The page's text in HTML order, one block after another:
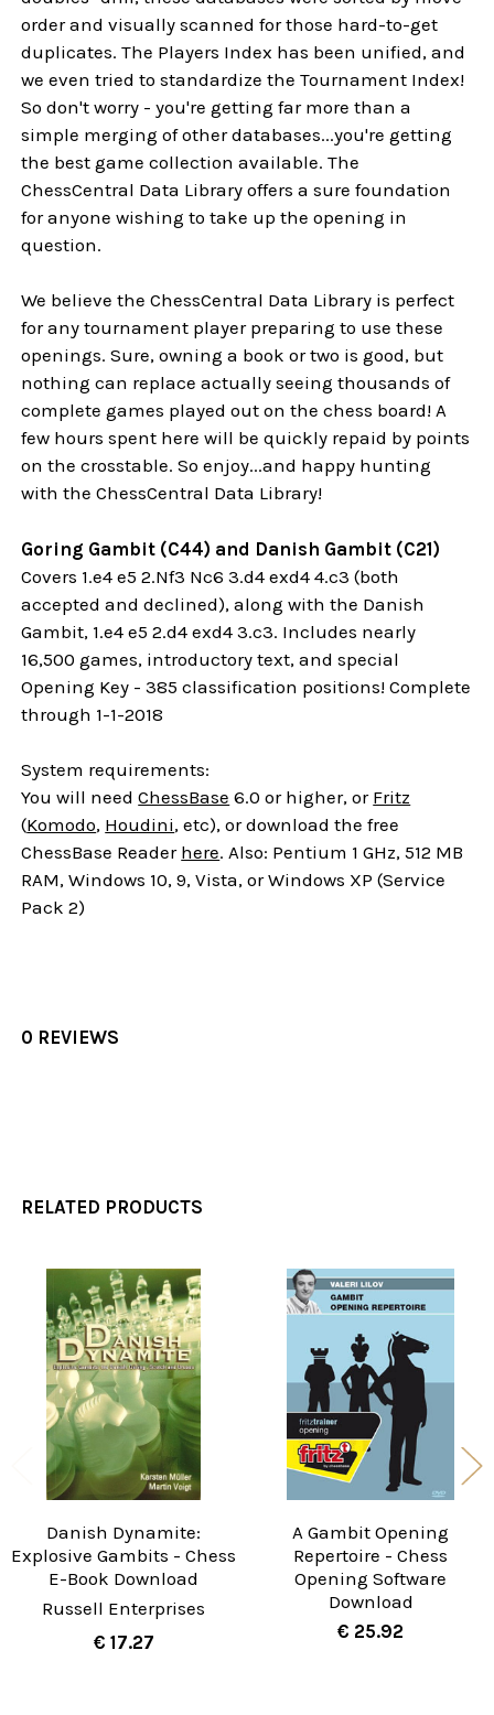
order and visually scanned for those hard-to-get
duplicates. The Players Index has been unified, and
we even tried to standardize the Tournament Index!
So don't worry - you're getting far more than a
simple merging of other databases...you're getting
the best game collection available. The
ChessCentral Data Library offers a sure foundation
for anyone wishing to take up the opening in
question.
We believe the ChessCentral Data Library is perfect
for any tournament player preparing to use these
openings. Sure, owning a book or two is good, but
nothing can replace actually seeing thousands of
complete games played out on the chess board! A
few hours spent here will be quickly repaid by points
on the crosstable. So enjoy...and happy hunting
with the ChessCentral Data Library!
Goring Gambit (C44) and Danish Gambit (C21)
Covers 1.e4 e5 2.Nf3 Nc6 3.d4 exd4 4.c3 (both
accepted and declined), along with the Danish
Gambit, 1.e4 e5 2.d4 exd4 3.c3. Includes nearly
16,500 games, introductory text, and special
Opening Key - 385 classification positions! Complete
through 1-1-2018
System requirements:
You will needChessBase 6.0 or higher, or Fritz
(Komodo, Houdini, etc), or download the free
ChessBase Reader here. Also: Pentium 1 GHz, 512 MB
RAM, Windows 10, 9, Vista, or Windows XP (Service
Pack 2)
0 REVIEWS
RELATED PRODUCTS
Related
Products
Danish Dynamite:
Explosive Gambits - Chess
E-Book Download
Russell Enterprises
€ 17.27
A Gambit Opening
Repertoire - Chess
Opening Software
Download
€ 25.92